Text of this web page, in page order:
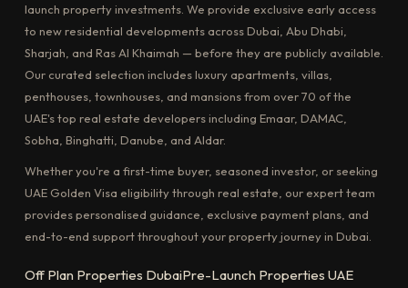
launch property investments. We provide exclusive early access
to new residential developments across Dubai, Abu Dhabi,
Sharjah, and Ras Al Khaimah — before they are publicly available.
Our curated selection includes luxury apartments, villas,
penthouses, townhouses, and mansions from over 70 of the
UAE's top real estate developers including Emaar, DAMAC,
Sobha, Binghatti, Danube, and Aldar.
Whether you're a first-time buyer, seasoned investor, or seeking
UAE Golden Visa eligibility through real estate, our expert team
provides personalised guidance, exclusive payment plans, and
end-to-end support throughout your property journey in Dubai.
Off Plan Properties DubaiPre-Launch Properties UAE